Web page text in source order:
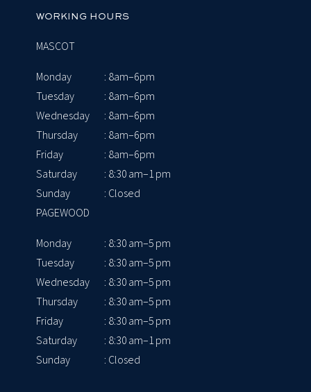
WORKING HOURS
MASCOT
Monday
: 8am–6pm
Tuesday
: 8am–6pm
Wednesday
: 8am–6pm
Thursday
: 8am–6pm
Friday
: 8am–6pm
Saturday
: 8:30 am–1 pm
Sunday
: Closed
PAGEWOOD
Monday
: 8:30 am–5 pm
Tuesday
: 8:30 am–5 pm
Wednesday
: 8:30 am–5 pm
Thursday
: 8:30 am–5 pm
Friday
: 8:30 am–5 pm
Saturday
: 8:30 am–1 pm
Sunday
: Closed